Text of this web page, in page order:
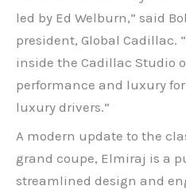
led by Ed Welburn,” said
president, Global Cadillac.
inside the Cadillac Studio
performance and luxury
luxury drivers.”
A modern update to the
grand coupe, Elmiraj is a
streamlined design and